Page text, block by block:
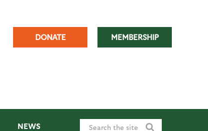
DONATE MEMBERSHIP
NEWS